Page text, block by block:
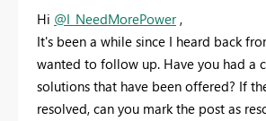
Hi @I_NeedMorePower,
It's been a while since I heard back
wanted to follow up. Have you had a
solutions that have been offered? If
resolved, can you mark the post as